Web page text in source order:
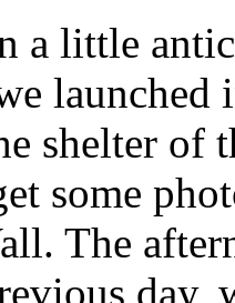
a little
launched
shelter of
some
The
day,